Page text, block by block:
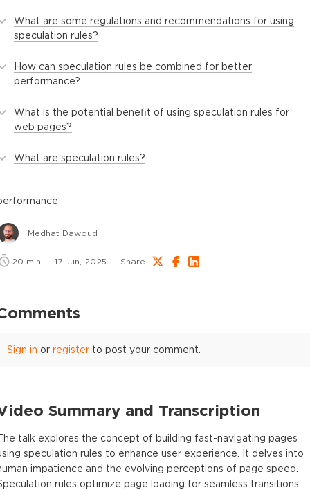
What are some regulations and recommendations for using
speculation rules?
How can speculation rules be combined for better
performance?
What is the potential benefit of using speculation rules for
web pages?
What are speculation rules?
Medhat Dawoud
20 min 17 Jun, 2025 Share
Sign in or register to post your comment.
Summary and Transcription
talk explores the concept of building fast-navigating pages
speculation rules to enhance user experience. It delves into
impatience and the evolving perceptions of page speed.
rules optimize page loading for seamless transitions